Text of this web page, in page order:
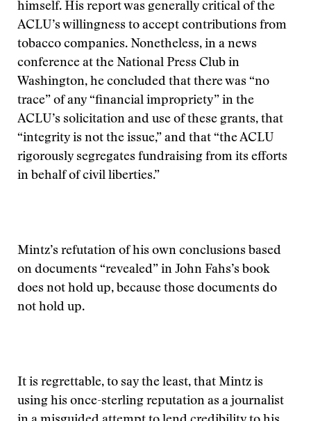
himself. His report was generally critical of the
ACLU’s willingness to accept contributions from
tobacco companies. Nonetheless, in a news
conference at the National Press Club in
Washington, he concluded that there was “no
trace” of any “financial impropriety” in the
ACLU’s solicitation and use of these grants, that
“integrity is not the issue,” and that “the ACLU
rigorously segregates fundraising from its efforts
in behalf of civil liberties.”
Mintz’s refutation of his own conclusions based
on documents “revealed” in John Fahs’s book
does not hold up, because those documents do
not hold up.
It is regrettable, to say the least, that Mintz is
using his once-sterling reputation as a journalist